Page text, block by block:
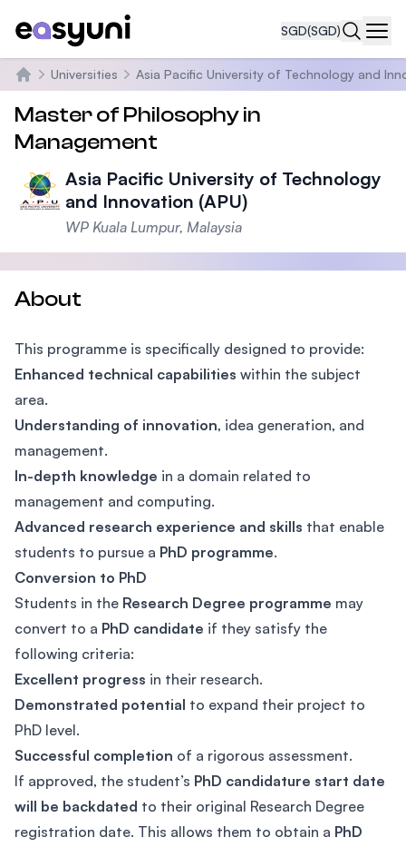
SGD(SGD)
Home
Universities Asia Pacific University of Technology and
Master of Philosophy in
Management
Asia Pacific University of Technology
and Innovation (APU)
WP Kuala Lumpur, Malaysia
About
This programme is specifically designed to provide:
Enhanced technical capabilities within the subject
area.
Understanding of innovation, idea generation, and
management.
In-depth knowledge in a domain related to
management and computing.
Advanced research experience and skills that enable
students to pursue a PhD programme.
Conversion to PhD
Students in the Research Degree programme may
convert to a PhD candidate if they satisfy the
following criteria:
Excellent progress in their research.
Demonstrated potential to expand their project to
PhD level.
Successful completion of a rigorous assessment.
If approved, the student’s PhD candidature start date
will be backdated to their original Research Degree
registration date. This allows them to obtain a PhD